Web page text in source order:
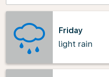
Friday
light rain